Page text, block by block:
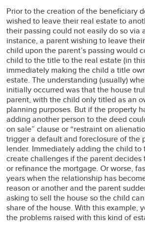
Prior to the creation of the beneficiary
wished to leave their real estate to
their passing could not easily do so via
instance, a parent wishing to leave
child upon the parent’s passing would
child to the title to the real estate (in
immediately making the child a title
estate. The understanding (usually)
initially occurred was that the house
parent, with the child only titled as an
planning purposes. But if the property
adding another person to the deed
on sale” clause or “restraint on
trigger a default and foreclosure of the
lender. Immediately adding the child
create challenges if the parent decides
or refinance the mortgage. Or worse,
years when the relationship has
reason or another and the parent
asking to sell the house so the child
share of the house. With this example,
the problems raised with this kind of